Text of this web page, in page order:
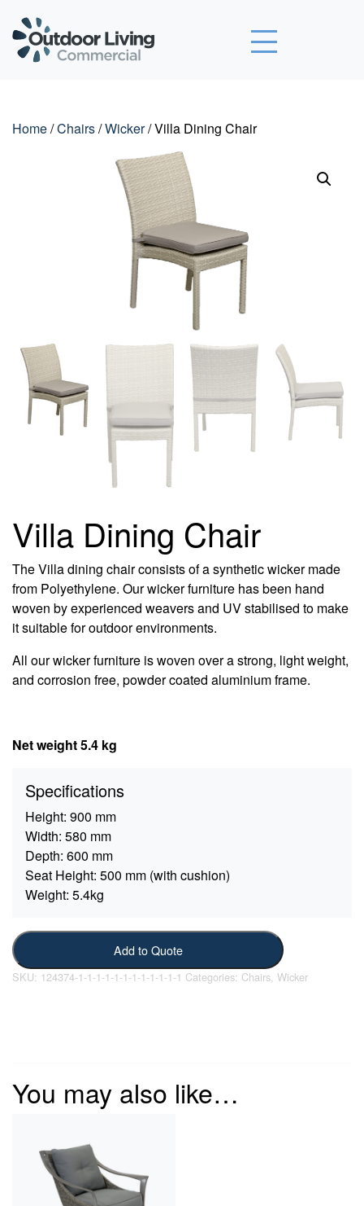
Outdoor Living Commercial
Home/Chairs/Wicker/ Villa Dining Chair
Villa Dining Chair
The Villa dining chair consists of a synthetic wicker made
from Polyethylene. Our wicker furniture has been hand
woven by experienced weavers and UV stabilised to make
it suitable for outdoor environments.
All our wicker furniture is woven over a strong, light weight,
and corrosion free, powder coated aluminium frame.
Net weight 5.4 kg
Specifications
Height: 900 mm
Width: 580 mm
Depth: 600 mm
Seat Height: 500 mm (with cushion)
Weight: 5.4kg
Add to Quote
SKU: 124374-1-1-1-1-1-1-1-1-1-1-1-1 Categories: Chairs, Wicker
You may also like…